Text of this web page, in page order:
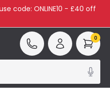
code: ONLINE10 - £40 off
0